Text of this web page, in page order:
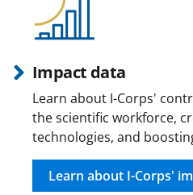
Impact data
Learn about I-Corps'
the scientific workforce,
technologies, and
Learn about I-Corps'